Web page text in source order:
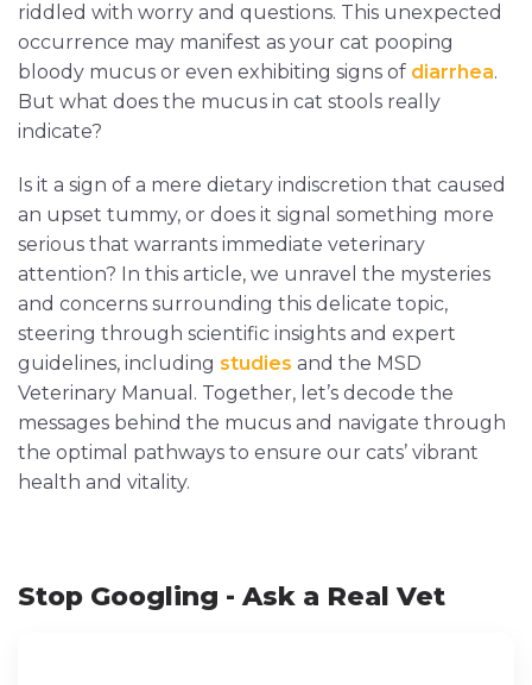
riddled with worry and questions. This unexpected
occurrence may manifest as your cat pooping
bloody mucus or even exhibiting signs of diarrhea.
But what does the mucus in cat stools really
indicate?
Is it a sign of a mere dietary indiscretion that caused
an upset tummy, or does it signal something more
serious that warrants immediate veterinary
attention? In this article, we unravel the mysteries
and concerns surrounding this delicate topic,
steering through scientific insights and expert
guidelines, including studies and the MSD
Veterinary Manual. Together, let’s decode the
messages behind the mucus and navigate through
the optimal pathways to ensure our cats’ vibrant
health and vitality.
Stop Googling - Ask a Real Vet